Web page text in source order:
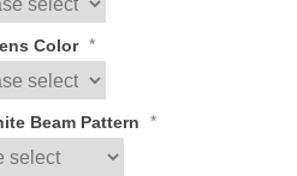
Color *
Beam Pattern *